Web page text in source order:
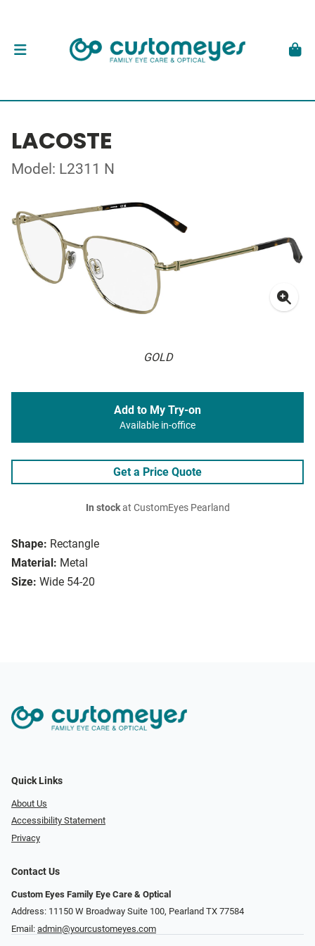
LACOSTE
Model: L2311 N
GOLD
Shape: Rectangle
Material: Metal
Size: Wide 54-20
Add to My Try-on
Available in-office
Get a Price Quote
In stockat CustomEyes Pearland
Quick Links
About Us
Accessibility Statement
Privacy
Contact Us
Custom Eyes Family Eye Care & Optical
Address: 11150 W Broadway Suite 100, Pearland TX 77584‎
Email: admin@yourcustomeyes.com